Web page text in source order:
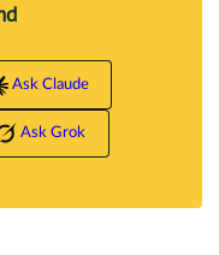
Ask Claude
Ask Grok